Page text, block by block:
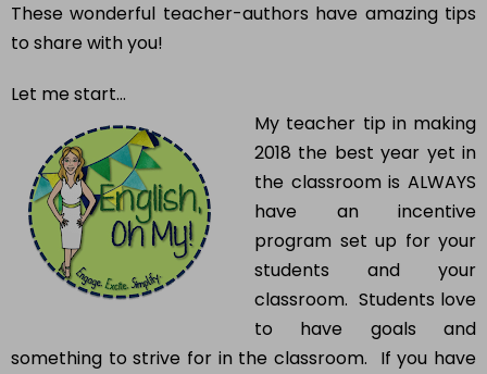
These wonderful teacher-authors have amazing tips
to share with you!
Let me start…
My teacher tip in making
2018 the best year yet in
the classroom is ALWAYS
have an incentive
program set up for your
students and your
classroom. Students love
to have goals and
something to strive for in the classroom. If you have